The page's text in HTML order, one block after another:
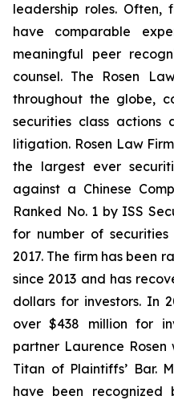
leadership roles. Often,
have comparable
meaningful peer
counsel. The Rosen
throughout the globe,
securities class actions
litigation. Rosen Law
the largest ever
against a Chinese
Ranked No. 1 by ISS
for number of
2017. The firm has been
since 2013 and has
dollars for investors. In
over $438 million for
partner Laurence
Titan of Plaintiffs’ Bar.
have been recognized